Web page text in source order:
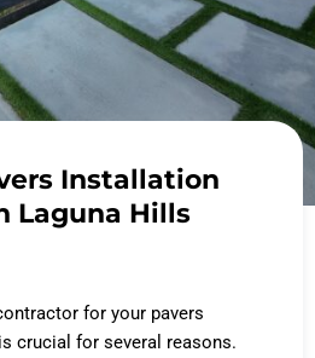
Installation
Laguna Hills
for your pavers
crucial for several reasons.